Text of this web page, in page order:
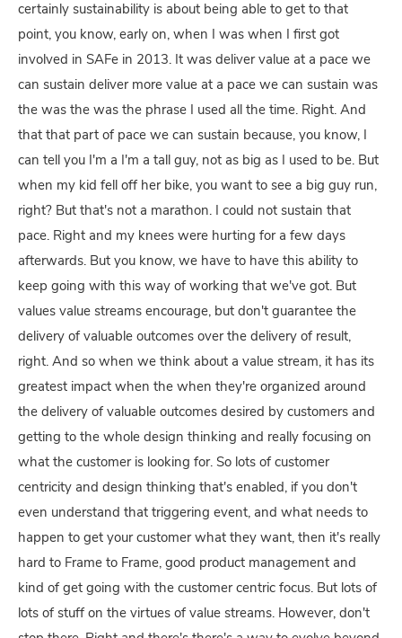
certainly sustainability is about being able to get to that
point, you know, early on, when I was when I first got
involved in SAFe in 2013. It was deliver value at a pace we
can sustain deliver more value at a pace we can sustain was
the was the was the phrase I used all the time. Right. And
that that part of pace we can sustain because, you know, I
can tell you I'm a I'm a tall guy, not as big as I used to be. But
when my kid fell off her bike, you want to see a big guy run,
right? But that's not a marathon. I could not sustain that
pace. Right and my knees were hurting for a few days
afterwards. But you know, we have to have this ability to
keep going with this way of working that we've got. But
values value streams encourage, but don't guarantee the
delivery of valuable outcomes over the delivery of result,
right. And so when we think about a value stream, it has its
greatest impact when the when they're organized around
the delivery of valuable outcomes desired by customers and
getting to the whole design thinking and really focusing on
what the customer is looking for. So lots of customer
centricity and design thinking that's enabled, if you don't
even understand that triggering event, and what needs to
happen to get your customer what they want, then it's really
hard to Frame to Frame, good product management and
kind of get going with the customer centric focus. But lots of
lots of stuff on the virtues of value streams. However, don't